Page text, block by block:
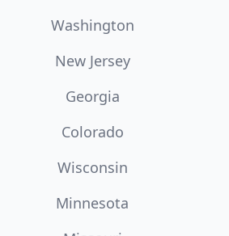
Washington
New Jersey
Georgia
Colorado
Wisconsin
Minnesota